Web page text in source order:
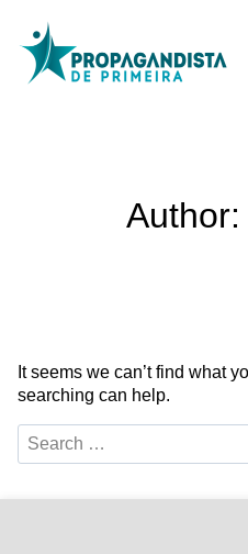
content
It seems we can’t find what
searching can help.
Search
for: